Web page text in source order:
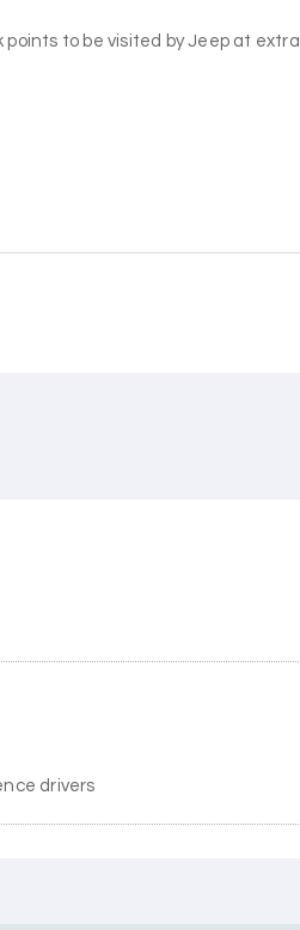
to be visited by Jeep at extra
drivers